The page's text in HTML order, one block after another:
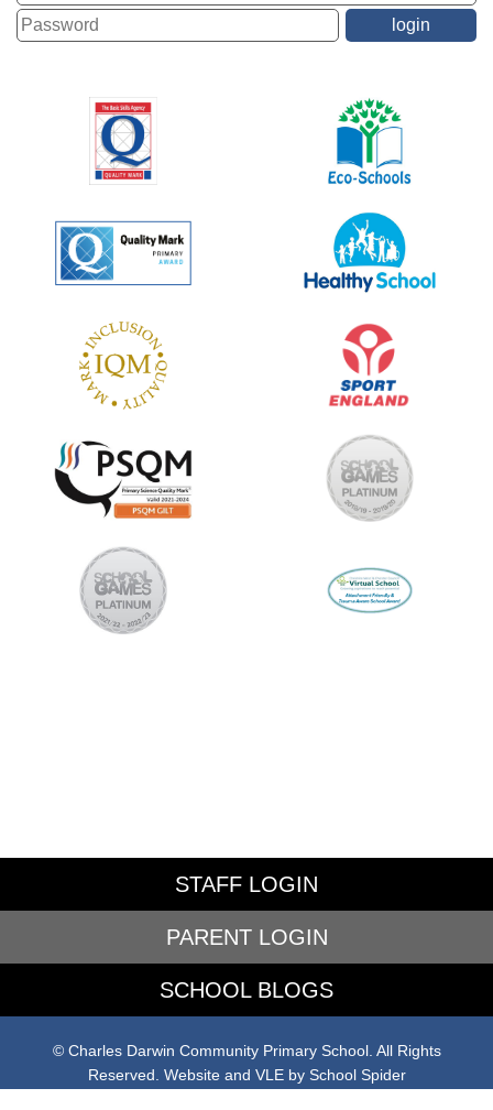
STAFF LOGIN
PARENT LOGIN
SCHOOL BLOGS
© Charles Darwin Community Primary School. All Rights
Reserved. Website and VLE by School Spider